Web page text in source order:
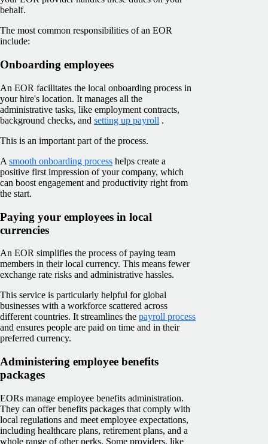
behalf.
The most common responsibilities of an EOR
include:
Onboarding employees
An EOR facilitates the local onboarding process in
your hire's location. It manages all the
administrative tasks, like employment contracts,
background checks, and setting up payroll .
This is an important part of the process.
A smooth onboarding process helps create a
positive first impression of your company, which
can boost engagement and productivity right from
the start.
Paying your employees in local
currencies
An EOR simplifies the process of paying team
members in their local currency. This means fewer
exchange rate risks and administrative hassles.
This service is particularly helpful for global
businesses with a workforce scattered across
different countries. It streamlines the payroll process
and ensures people are paid on time and in their
preferred currency.
Administering employee benefits
packages
EORs manage employee benefits administration.
They can offer benefits packages that comply with
local regulations and meet employee expectations,
including healthcare plans, retirement plans, and a
whole range of other perks. Some providers, like